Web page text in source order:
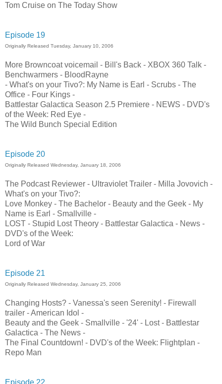
Tom Cruise on The Today Show
Episode 19
Originally Released Tuesday, January 10, 2006
More Browncoat voicemail - Bill's Back - XBOX 360 Talk -
Benchwarmers - BloodRayne
- What's on your Tivo?: My Name is Earl - Scrubs - The
Office - Four Kings -
Battlestar Galactica Season 2.5 Premiere - NEWS - DVD's
of the Week: Red Eye -
The Wild Bunch Special Edition
Episode 20
Originally Released Wednesday, January 18, 2006
The Podcast Reviewer - Ultraviolet Trailer - Milla Jovovich -
What's on your Tivo?:
Love Monkey - The Bachelor - Beauty and the Geek - My
Name is Earl - Smallville -
LOST - Stupid Lost Theory - Battlestar Galactica - News -
DVD's of the Week:
Lord of War
Episode 21
Originally Released Wednesday, January 25, 2006
Changing Hosts? - Vanessa's seen Serenity! - Firewall
trailer - American Idol -
Beauty and the Geek - Smallville - '24' - Lost - Battlestar
Galactica - The News -
The Final Countdown! - DVD's of the Week: Flightplan -
Repo Man
Episode 22